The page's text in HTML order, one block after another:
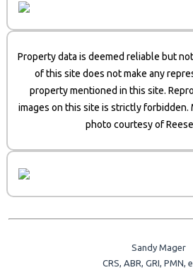
Property data is deemed reliable but
of this site does not make any
property mentioned in this site.
images on this site is strictly forbidden.
photo courtesy of
Sandy Mager
CRS, ABR, GRI, PMN,